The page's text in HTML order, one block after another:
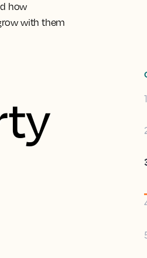
how
with them
1